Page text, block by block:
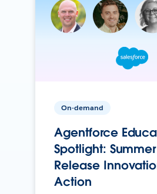
On-demand
Agentforce
Spotlight:
Release
Action